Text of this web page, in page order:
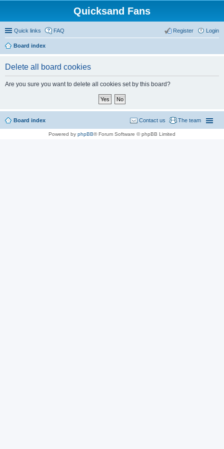
Quicksand Fans
Quick links FAQ Login
Register
Board index
Delete all board cookies
Are you sure you want to delete all cookies set by this board?
Board index The team
Contact us
Powered by phpBB® Forum Software © phpBB Limited